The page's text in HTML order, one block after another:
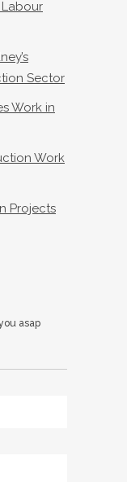
Labour
Sector
Work in
Work
Projects
asap